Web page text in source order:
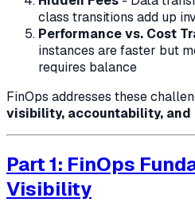
class transitions add up
Performance vs. Cost
instances are faster but
requires balance
FinOps addresses these
visibility, accountability,
Part 1: FinOps
Visibility